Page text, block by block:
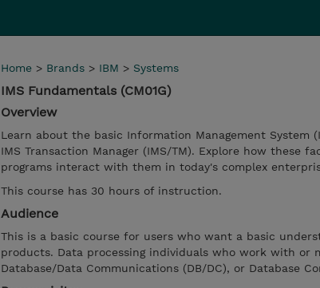
Home > Brands > IBM > Systems
IMS Fundamentals (CM01G)
Overview
Learn about the basic Information Management System
IMS Transaction Manager (IMS/TM). Explore how these
programs interact with them in today's complex
This course has 30 hours of instruction.
Audience
This is a basic course for users who want a basic
products. Data processing individuals who work with or
Database/Data Communications (DB/DC), or Database